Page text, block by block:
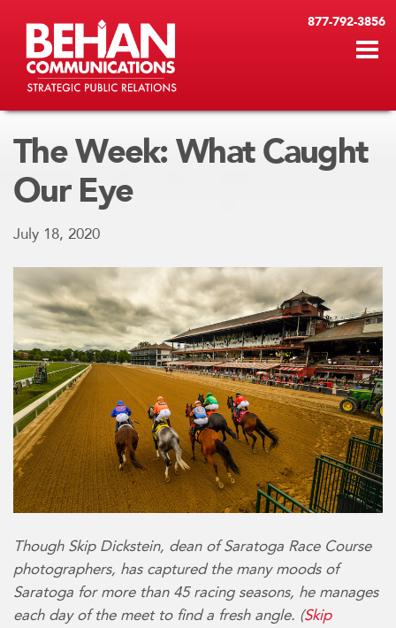
877-792-3856
The Week: What Caught
Our Eye
July 18, 2020
Though Skip Dickstein, dean of Saratoga Race Course
photographers, has captured the many moods of
Saratoga for more than 45 racing seasons, he manages
each day of the meet to find a fresh angle. (Skip